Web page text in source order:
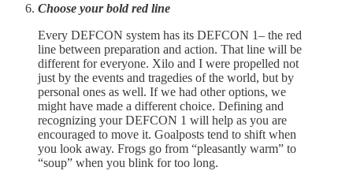
Choose your bold red line
Every DEFCON system has its DEFCON 1– the red
line between preparation and action. That line will be
different for everyone. Xilo and I were propelled not
just by the events and tragedies of the world, but by
personal ones as well. If we had other options, we
might have made a different choice. Defining and
recognizing your DEFCON 1 will help as you are
encouraged to move it. Goalposts tend to shift when
you look away. Frogs go from “pleasantly warm” to
“soup” when you blink for too long.